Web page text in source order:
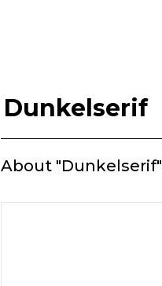
Dunkelserif
About "Dunkelserif"